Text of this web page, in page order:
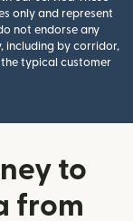
only and represent
not endorse any
including by corridor,
typical customer
to
from